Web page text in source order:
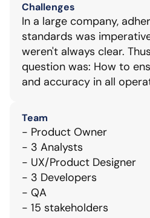
Team
- Product Owner
- 3 Analysts
- UX/Product Designer
- 3 Developers
- QA
- 15 stakeholders
Challenges
In a large company,
standards was
weren't always clear.
question was: How to
and accuracy in all